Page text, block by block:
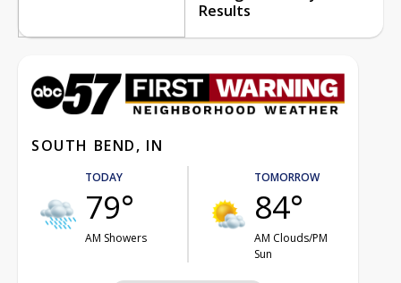
Results
SOUTH BEND, IN
TODAY
79°
AM Showers
TOMORROW
84°
AM Clouds/PM
Sun